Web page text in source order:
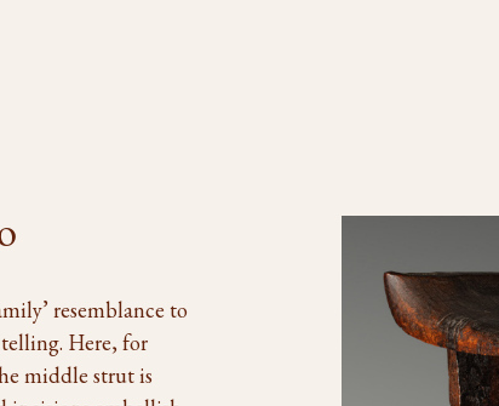
resemblance to
Here, for
middle strut is